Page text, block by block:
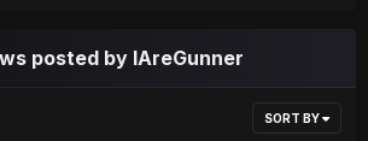
posted by IAreGunner
SORT BY